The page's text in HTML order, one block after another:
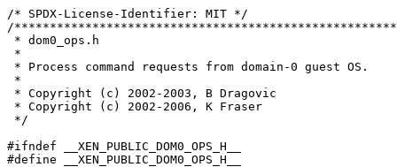
/* SPDX-License-Identifier: MIT */
/
* dom0_ops.h
*
* Process command requests from domain-0 guest OS.
*
* Copyright (c) 2002-2003, B Dragovic
* Copyright (c) 2002-2006, K Fraser
*/
#ifndef __XEN_PUBLIC_DOM0_OPS_H__
#define __XEN_PUBLIC_DOM0_OPS_H__